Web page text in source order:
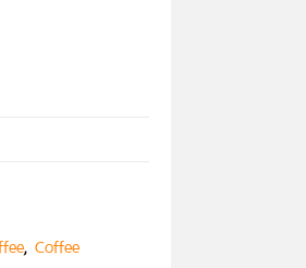
, Coffee